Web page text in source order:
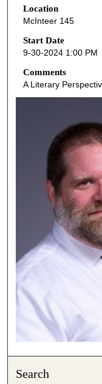
e
c
o
n
d
s
s
,
3
n
Location
McInteer 145
Start Date
9-30-2024 1:00 PM
Comments
A Literary
Search